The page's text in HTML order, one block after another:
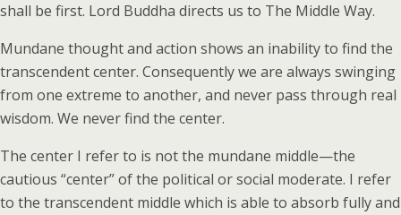
shall be first. Lord Buddha directs us to The Middle Way.
Mundane thought and action shows an inability to find the
transcendent center. Consequently we are always swinging
from one extreme to another, and never pass through real
wisdom. We never find the center.
The center I refer to is not the mundane middle—the
cautious “center” of the political or social moderate. I refer
to the transcendent middle which is able to absorb fully and